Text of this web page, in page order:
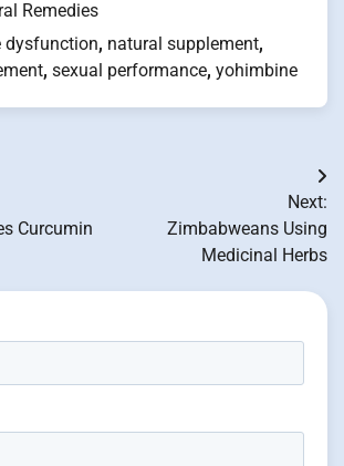
Remedies
dysfunction, natural supplement,
, sexual performance, yohimbine
Curcumin
Next:
Zimbabweans Using
Medicinal Herbs